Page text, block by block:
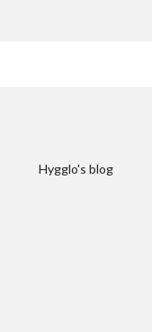
Hygglo's blog